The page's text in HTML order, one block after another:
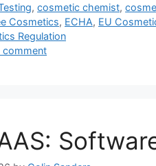
,cosmetic chemist,
Cosmetics, ECHA, EU
Regulation
comment